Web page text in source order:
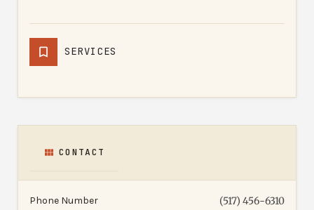
SERVICES
CONTACT
Phone Number (517) 456-6310